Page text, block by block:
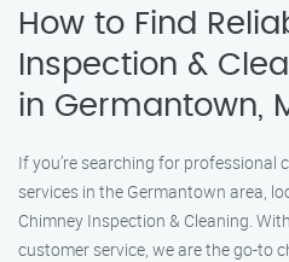
How to Find
Inspection &
in Germantown,
If you’re searching for professional
services in the Germantown area,
Chimney Inspection & Cleaning.
customer service, we are the go-to